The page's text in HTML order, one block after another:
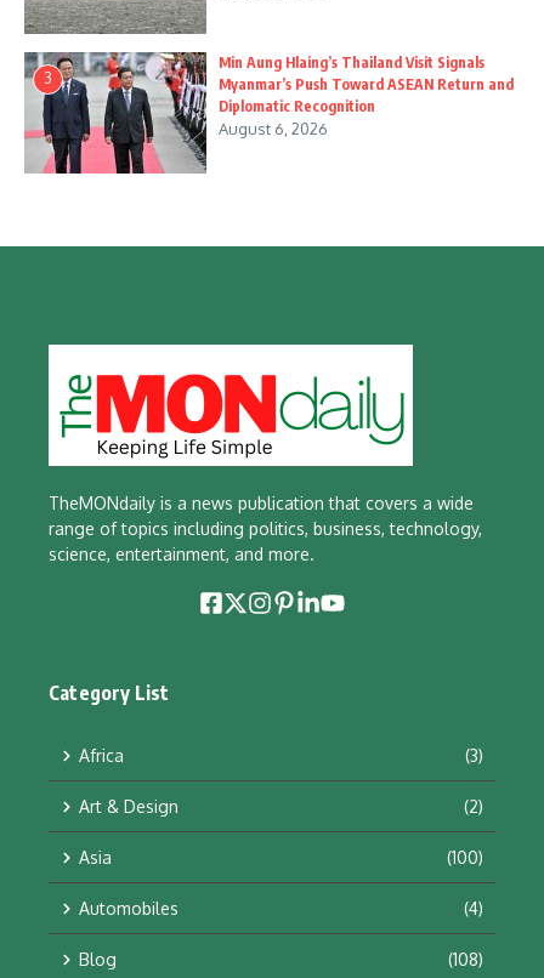
3
Min Aung Hlaing’s Thailand Visit Signals
Myanmar’s Push Toward ASEAN Return and
Diplomatic Recognition
August 6, 2026
TheMONdaily is a news publication that covers a wide
range of topics including politics, business, technology,
science, entertainment, and more.
Category List
Africa (3)
Art & Design (2)
Asia (100)
Automobiles (4)
Blog (108)